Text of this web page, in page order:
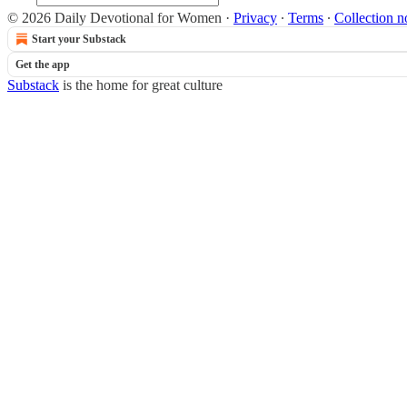
© 2026 Daily Devotional for Women · Privacy ∙ Terms ∙ Collection
Start your Substack
Get the app
Substack is the home for great culture